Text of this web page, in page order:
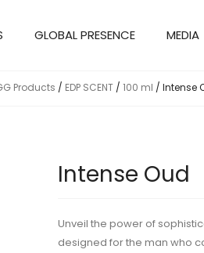
GLOBAL PRESENCE MEDIA
Products / EDP SCENT / 100 ml / Intense
Intense Oud
Unveil the power of
designed for the man who